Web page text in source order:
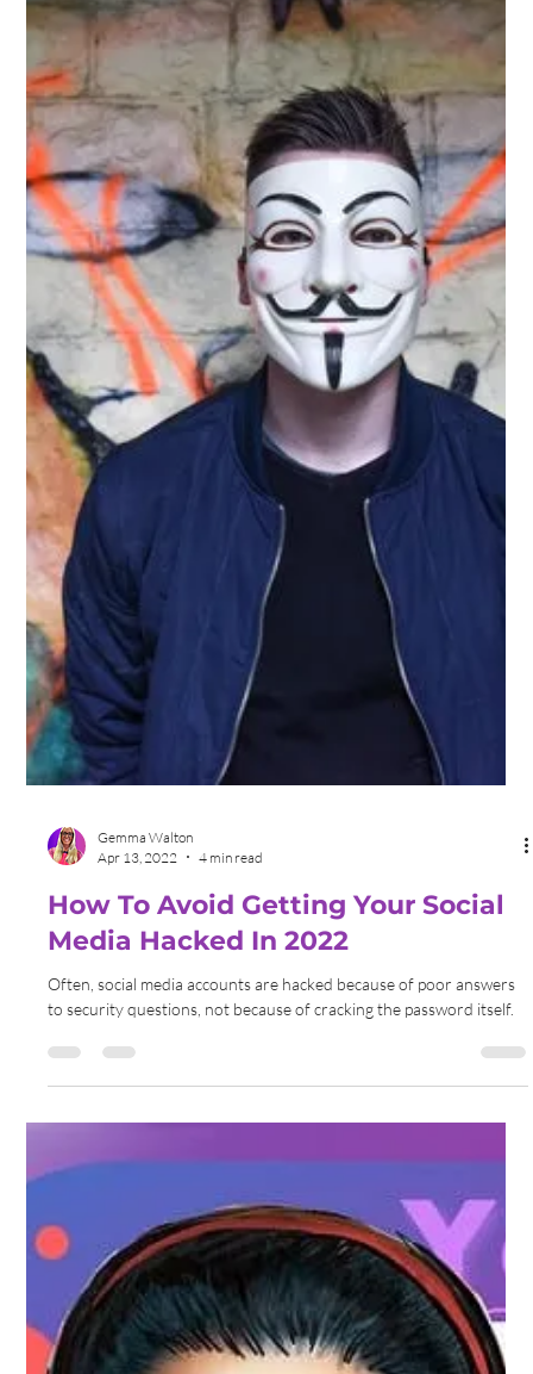
Gemma Walton
May 17, 2022
4 min read
How To Improve Your Online
influencers.